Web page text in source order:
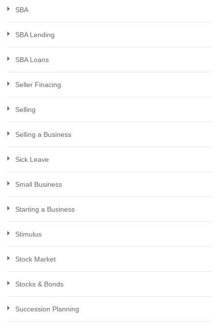
SBA
SBA Lending
SBA Loans
Seller Finacing
Selling
Selling a Business
Sick Leave
Small Business
Starting a Business
Stimulus
Stock Market
Stocks & Bonds
Succession Planning